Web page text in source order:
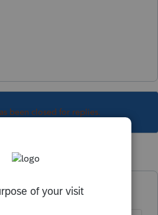
been closed for replies.
years ago